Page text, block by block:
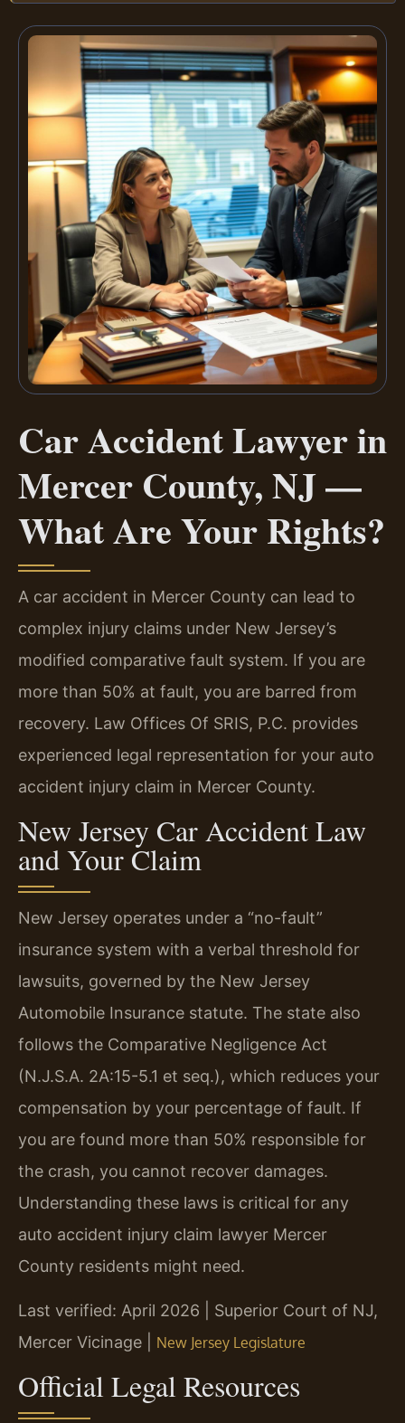
Car Accident Lawyer in
Mercer County, NJ —
What Are Your Rights?
A car accident in Mercer County can lead to
complex injury claims under New Jersey’s
modified comparative fault system. If you are
more than 50% at fault, you are barred from
recovery. Law Offices Of SRIS, P.C. provides
experienced legal representation for your auto
accident injury claim in Mercer County.
New Jersey Car Accident Law
and Your Claim
New Jersey operates under a “no-fault”
insurance system with a verbal threshold for
lawsuits, governed by the New Jersey
Automobile Insurance statute. The state also
follows the Comparative Negligence Act
(N.J.S.A. 2A:15-5.1 et seq.), which reduces your
compensation by your percentage of fault. If
you are found more than 50% responsible for
the crash, you cannot recover damages.
Understanding these laws is critical for any
auto accident injury claim lawyer Mercer
County residents might need.
Last verified: April 2026 | Superior Court of NJ,
Mercer Vicinage | New Jersey Legislature
Official Legal Resources